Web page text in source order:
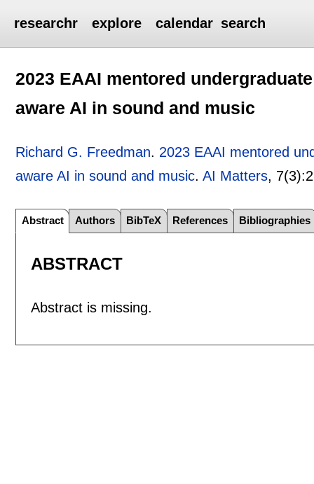
researchr explore calendar search
2023 EAAI mentored
aware AI in sound and music
Richard G. Freedman. 2023 EAAI mentored
aware AI in sound and music.AI Matters, 7(3):
Abstract Authors BibTeX References Bibliographies
ABSTRACT
Abstract is missing.